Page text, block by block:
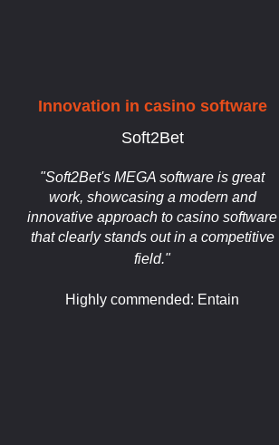
Innovation in casino software
Soft2Bet
"Soft2Bet's MEGA software is great
work, showcasing a modern and
innovative approach to casino software
that clearly stands out in a competitive
field."
Highly commended: Entain